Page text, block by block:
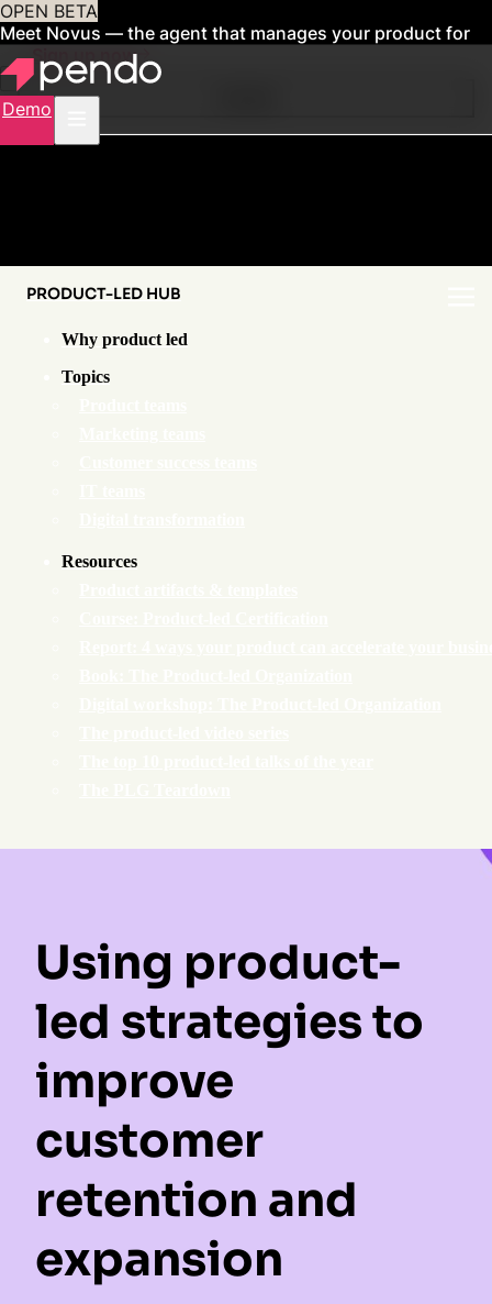
OPEN BETA
Meet Novus — the agent that manages your product for
youSign up now
Demo
PRODUCT-LED HUB
Why product led
Topics
Resources
Using product-
led strategies to
improve
customer
retention and
expansion